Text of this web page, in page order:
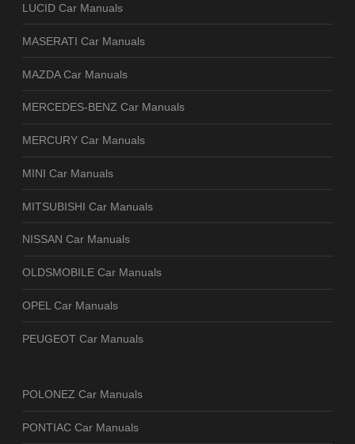
LUCID Car Manuals
MASERATI Car Manuals
MAZDA Car Manuals
MERCEDES-BENZ Car Manuals
MERCURY Car Manuals
MINI Car Manuals
MITSUBISHI Car Manuals
NISSAN Car Manuals
OLDSMOBILE Car Manuals
OPEL Car Manuals
PEUGEOT Car Manuals
POLONEZ Car Manuals
PONTIAC Car Manuals